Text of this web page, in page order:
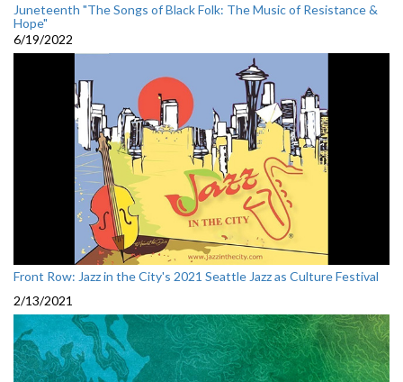
Juneteenth "The Songs of Black Folk: The Music of Resistance &
Hope"
6/19/2022
Front Row: Jazz in the City's 2021 Seattle Jazz as Culture Festival
2/13/2021